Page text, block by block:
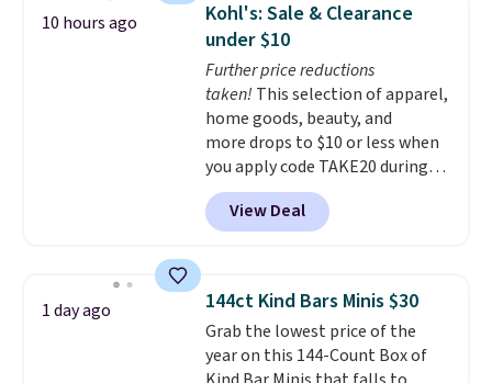
roadside essentials in one
compact unit: a jump starter for
a dead battery, a built-in air
compressor for low tires, a
power bank to charge your
phone or other devices, and a
flashlight for emergencies after
dark. It's a practical glovebox
addition for anyone who wants
gadgets.
10 hours ago
Kohl's: Sale & Clearance
under $10
Further price reductions
taken! This selection of apparel,
home goods, beauty, and
more drops to $10 or less when
you apply code TAKE20 during
checkout at Kohls.com. We
found this Oversized Plush
Throw which drops from $14.99
throw is available in several
colors at this price. Also, these
Sonoma Quick-Dry Bath Towels
drop from $11.99 to $7.67 with
View Deal
1 day ago 144ct Kind Bars Minis $30
Grab the lowest price of the
year on this 144-Count Box of